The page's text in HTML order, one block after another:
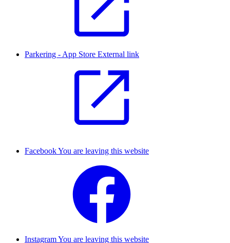
Parkering - App Store External link
FacebookYou are leaving this website
InstagramYou are leaving this website